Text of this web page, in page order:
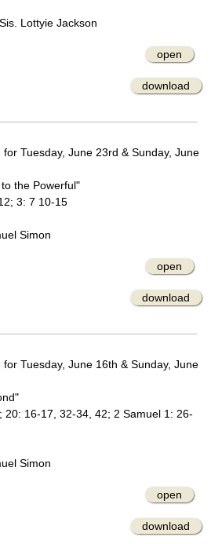
Lottyie Jackson
open
download
Tuesday, June 23rd & Sunday, June
the Powerful"
3: 7 10-15
Simon
open
download
Tuesday, June 16th & Sunday, June
20: 16-17, 32-34, 42; 2 Samuel 1: 26-
Simon
open
download